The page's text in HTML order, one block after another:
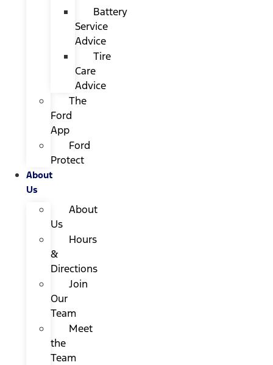
Battery
Service
Advice
Tire
Care
Advice
The
Ford
App
Ford
Protect
About
Us
About
Us
Hours
&
Directions
Join
Our
Team
Meet
the
Team